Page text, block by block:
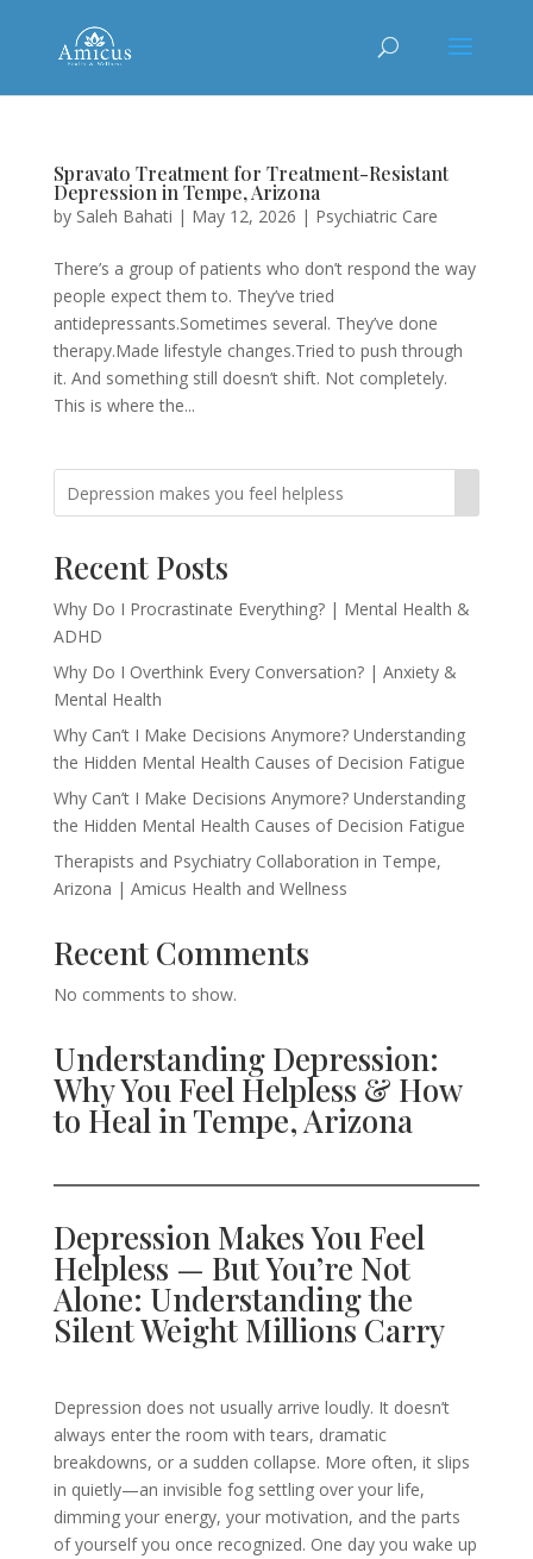
Spravato Treatment for Treatment-Resistant
Depression in Tempe, Arizona
by Saleh Bahati | May 12, 2026 | Psychiatric Care
There’s a group of patients who don’t respond the way
people expect them to. They’ve tried
antidepressants.Sometimes several. They’ve done
therapy.Made lifestyle changes.Tried to push through
it. And something still doesn’t shift. Not completely.
This is where the...
Recent Posts
Why Do I Procrastinate Everything? | Mental Health &
ADHD
Why Do I Overthink Every Conversation? | Anxiety &
Mental Health
Why Can’t I Make Decisions Anymore? Understanding
the Hidden Mental Health Causes of Decision Fatigue
Why Can’t I Make Decisions Anymore? Understanding
the Hidden Mental Health Causes of Decision Fatigue
Therapists and Psychiatry Collaboration in Tempe,
Arizona | Amicus Health and Wellness
Recent Comments
No comments to show.
Understanding Depression:
Why You Feel Helpless & How
to Heal in Tempe, Arizona
Depression Makes You Feel
Helpless — But You’re Not
Alone: Understanding the
Silent Weight Millions Carry
Depression does not usually arrive loudly. It doesn’t
always enter the room with tears, dramatic
breakdowns, or a sudden collapse. More often, it slips
in quietly—an invisible fog settling over your life,
dimming your energy, your motivation, and the parts
of yourself you once recognized. One day you wake up